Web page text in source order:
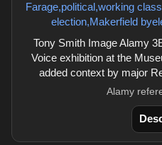
Tony Smith Image Alamy
Voice exhibition at the
added context by major
Alamy